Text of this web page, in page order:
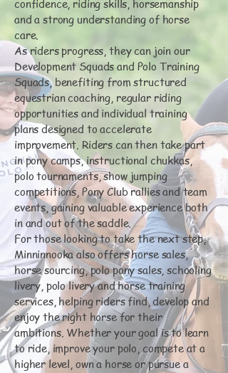
confidence, riding skills, horsemanship
and a strong understanding of horse
care.
As riders progress, they can join our
Development Squads and Polo Training
Squads, benefiting from structured
equestrian coaching, regular riding
opportunities and individual training
plans designed to accelerate
improvement. Riders can then take part
in pony camps, instructional chukkas,
polo tournaments, show jumping
competitions, Pony Club rallies and team
events, gaining valuable experience both
in and out of the saddle.
For those looking to take the next step,
Minninnooka also offers horse sales,
horse sourcing, polo pony sales, schooling
livery, polo livery and horse training
services, helping riders find, develop and
enjoy the right horse for their
ambitions. Whether your goal is to learn
to ride, improve your polo, compete at a
higher level, own a horse or pursue a